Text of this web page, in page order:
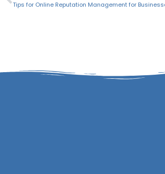
Tips for Online Reputation Management for